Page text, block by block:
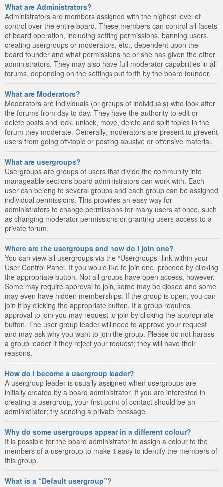
What are Administrators?
Administrators are members assigned with the highest level of
control over the entire board. These members can control all facets
of board operation, including setting permissions, banning users,
creating usergroups or moderators, etc., dependent upon the
board founder and what permissions he or she has given the other
administrators. They may also have full moderator capabilities in all
forums, depending on the settings put forth by the board founder.
What are Moderators?
Moderators are individuals (or groups of individuals) who look after
the forums from day to day. They have the authority to edit or
delete posts and lock, unlock, move, delete and split topics in the
forum they moderate. Generally, moderators are present to prevent
users from going off-topic or posting abusive or offensive material.
What are usergroups?
Usergroups are groups of users that divide the community into
manageable sections board administrators can work with. Each
user can belong to several groups and each group can be assigned
individual permissions. This provides an easy way for
administrators to change permissions for many users at once, such
as changing moderator permissions or granting users access to a
private forum.
Where are the usergroups and how do I join one?
You can view all usergroups via the “Usergroups” link within your
User Control Panel. If you would like to join one, proceed by clicking
the appropriate button. Not all groups have open access, however.
Some may require approval to join, some may be closed and some
may even have hidden memberships. If the group is open, you can
join it by clicking the appropriate button. If a group requires
approval to join you may request to join by clicking the appropriate
button. The user group leader will need to approve your request
and may ask why you want to join the group. Please do not harass
a group leader if they reject your request; they will have their
reasons.
How do I become a usergroup leader?
A usergroup leader is usually assigned when usergroups are
initially created by a board administrator. If you are interested in
creating a usergroup, your first point of contact should be an
administrator; try sending a private message.
Why do some usergroups appear in a different colour?
It is possible for the board administrator to assign a colour to the
members of a usergroup to make it easy to identify the members of
this group.
What is a “Default usergroup”?